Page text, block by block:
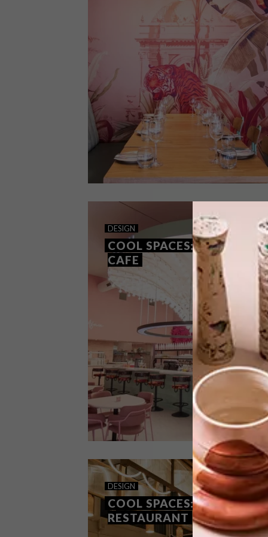
COOL SPACES: VADIVELU
The brainchild of a family trio,
Vadivelu, an Indian restaurant on Cape
Town’s bustling Kloof Street, aims to
blend tradition with a contemporary
setting and vibe.
DESIGN
COOL SPACES: EL&N
CAFE
DESIGN SEPTEMBER 7, 2023
COOL SPACES: EL&N CAFE
DESIGN
COOL SPACES: GALJOEN
RESTAURANT